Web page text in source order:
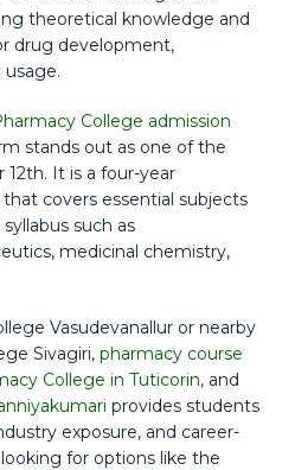
theoretical knowledge and
drug development,
College admission
stands out as one of the
It is a four-year
covers essential subjects
such as
medicinal chemistry,
Vasudevanallur or nearby
Sivagiri, pharmacy course
College in Tuticorin, and
provides students
exposure, and career-
for options like the